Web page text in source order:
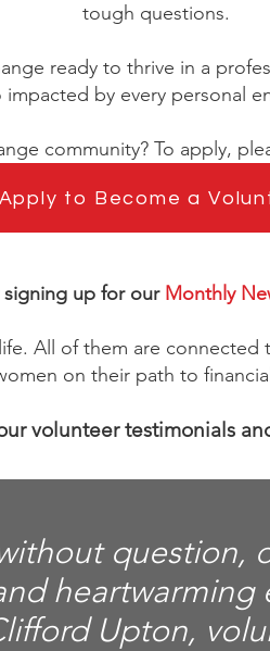
tough questions.
ready to thrive in a
impacted by every personal
community? To apply,
up for ourMonthly
All of them are
on their path to
volunteer testimonials
Apply to Become a
question,
heartwarming
Upton,